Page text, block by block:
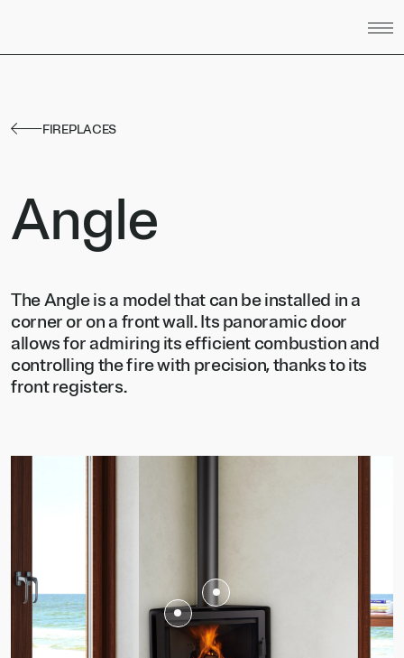
FIREPLACES
Angle
The Angle is a model that can be installed in a
corner or on a front wall. Its panoramic door
allows for admiring its efficient combustion and
controlling the fire with precision, thanks to its
front registers.